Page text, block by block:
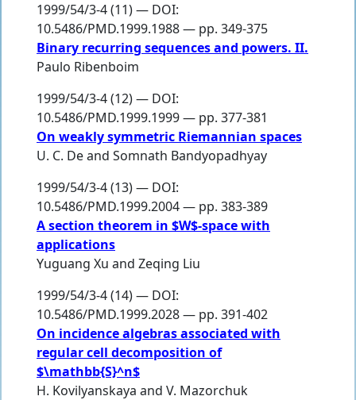
1999/54/3-4 (11) — DOI:
10.5486/PMD.1999.1988 — pp. 349-375
Binary recurring sequences and powers. II.
Paulo Ribenboim
1999/54/3-4 (12) — DOI:
10.5486/PMD.1999.1999 — pp. 377-381
On weakly symmetric Riemannian spaces
U. C. Deand Somnath Bandyopadhyay
1999/54/3-4 (13) — DOI:
10.5486/PMD.1999.2004 — pp. 383-389
A section theorem in $W$-space with
applications
Yuguang Xu and Zeqing Liu
1999/54/3-4 (14) — DOI:
10.5486/PMD.1999.2028 — pp. 391-402
On incidence algebras associated with
regular cell decomposition of
$\mathbb{S}^n$
H. Kovilyanskaya and V. Mazorchuk